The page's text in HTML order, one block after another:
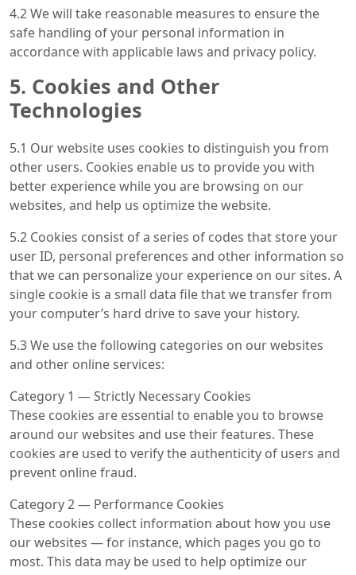
4.2 We will take reasonable measures to ensure the
safe handling of your personal information in
accordance with applicable laws and privacy policy.
5. Cookies and Other
Technologies
5.1 Our website uses cookies to distinguish you from
other users. Cookies enable us to provide you with
better experience while you are browsing on our
websites, and help us optimize the website.
5.2 Cookies consist of a series of codes that store your
user ID, personal preferences and other information so
that we can personalize your experience on our sites. A
single cookie is a small data file that we transfer from
your computer’s hard drive to save your history.
5.3 We use the following categories on our websites
and other online services:
Category 1 — Strictly Necessary Cookies
These cookies are essential to enable you to browse
around our websites and use their features. These
cookies are used to verify the authenticity of users and
prevent online fraud.
Category 2 — Performance Cookies
These cookies collect information about how you use
our websites — for instance, which pages you go to
most. This data may be used to help optimize our